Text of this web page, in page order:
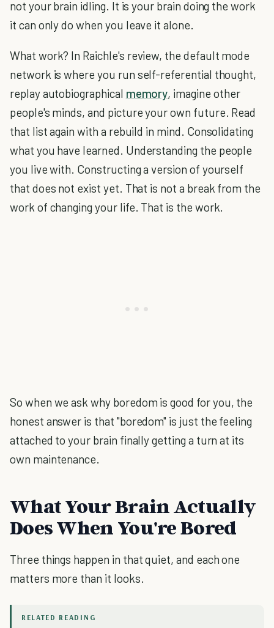
not your brain idling. It is your brain doing the work
it can only do when you leave it alone.
What work? In Raichle's review, the default mode
network is where you run self-referential thought,
replay autobiographical memory, imagine other
people's minds, and picture your own future. Read
that list again with a rebuild in mind. Consolidating
what you have learned. Understanding the people
you live with. Constructing a version of yourself
that does not exist yet. That is not a break from the
work of changing your life. That is the work.
So when we ask why boredom is good for you, the
honest answer is that "boredom" is just the feeling
attached to your brain finally getting a turn at its
own maintenance.
What Your Brain Actually
Does When You're Bored
Three things happen in that quiet, and each one
matters more than it looks.
RELATED READING